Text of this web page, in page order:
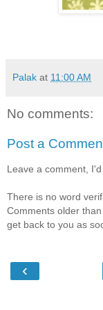
Palak at 11:00 AM
No comments:
Post a
Leave a comment,
There is no word
Comments older
get back to you as
‹